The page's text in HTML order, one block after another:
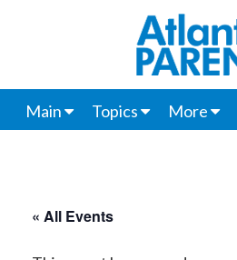
Main Topics More
« All Events